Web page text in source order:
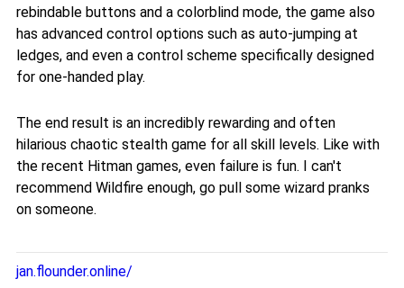
rebindable buttons and a colorblind mode, the game also
has advanced control options such as auto-jumping at
ledges, and even a control scheme specifically designed
for one-handed play.
The end result is an incredibly rewarding and often
hilarious chaotic stealth game for all skill levels. Like with
the recent Hitman games, even failure is fun. I can't
recommend Wildfire enough, go pull some wizard pranks
on someone.
jan.flounder.online/